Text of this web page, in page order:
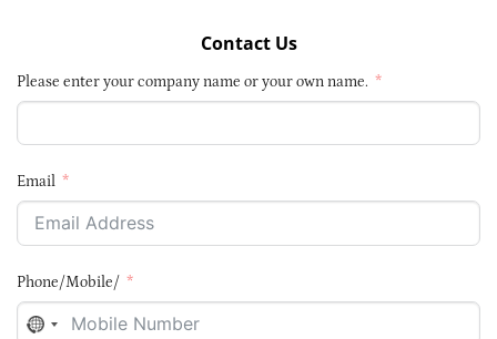
Contact Us
Please enter your company name or your own name.
Email
Phone/Mobile/
NO